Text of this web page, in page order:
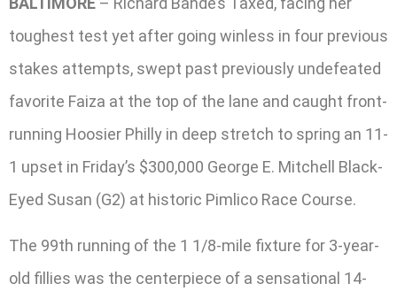
toughest test yet after going winless in four previous
stakes attempts, swept past previously undefeated
favorite Faiza at the top of the lane and caught front-
running Hoosier Philly in deep stretch to spring an 11-
1 upset in Friday’s $300,000 George E. Mitchell Black-
Eyed Susan (G2) at historic Pimlico Race Course.
The 99th running of the 1 1/8-mile fixture for 3-year-
old fillies was the centerpiece of a sensational 14-